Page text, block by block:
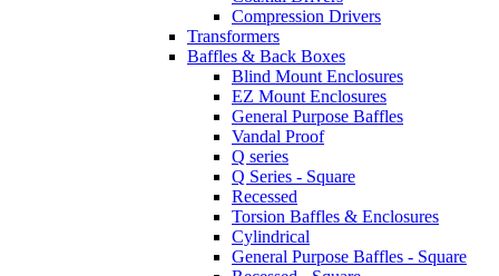
Compression Drivers
Transformers
Baffles & Back Boxes
Blind Mount Enclosures
EZ Mount Enclosures
General Purpose Baffles
Vandal Proof
Q series
Q Series - Square
Recessed
Torsion Baffles & Enclosures
Cylindrical
General Purpose Baffles - Square